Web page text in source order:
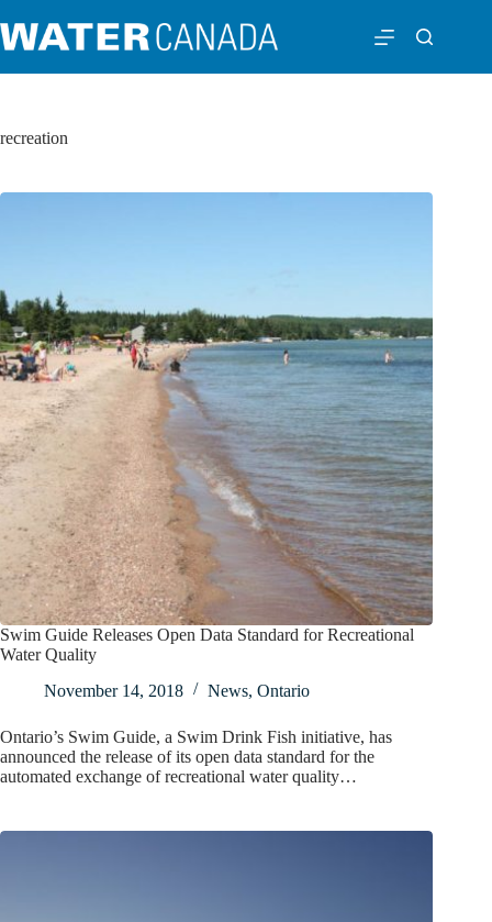
recreation
Swim Guide Releases Open Data Standard for Recreational
Water Quality
November 14, 2018
News, Ontario
Ontario’s Swim Guide, a Swim Drink Fish initiative, has
announced the release of its open data standard for the
automated exchange of recreational water quality…